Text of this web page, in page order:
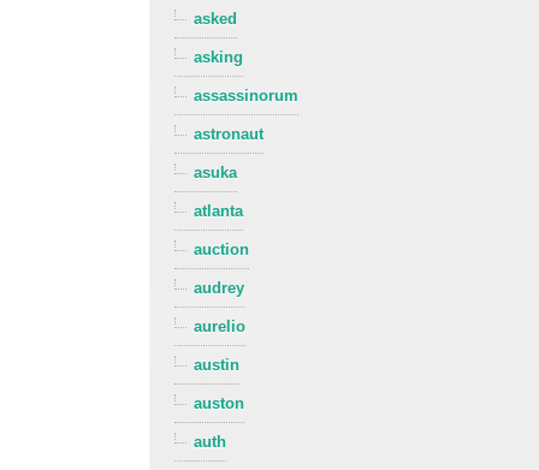
asked
asking
assassinorum
astronaut
asuka
atlanta
auction
audrey
aurelio
austin
auston
auth